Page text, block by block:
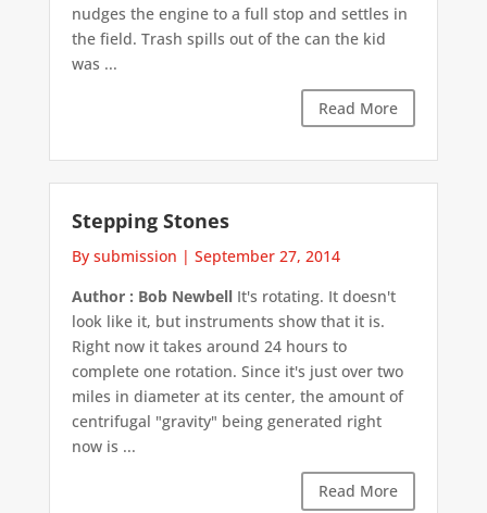
nudges the engine to a full stop and settles in
the field. Trash spills out of the can the kid
was ...
Read More
Stepping Stones
By submission | September 27, 2014
Author : Bob NewbellIt's rotating. It doesn't
look like it, but instruments show that it is.
Right now it takes around 24 hours to
complete one rotation. Since it's just over two
miles in diameter at its center, the amount of
centrifugal "gravity" being generated right
now is ...
Read More